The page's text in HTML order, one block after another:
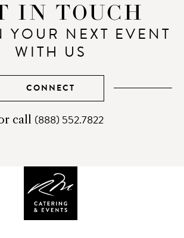
IN TOUCH
YOUR NEXT EVENT
WITH US
CONNECT
call telephone
(888) 552.7822